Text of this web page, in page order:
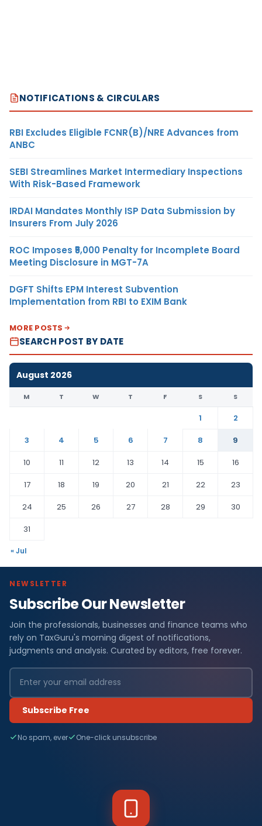
NOTIFICATIONS & CIRCULARS
RBI Excludes Eligible FCNR(B)/NRE Advances from
ANBC
SEBI Streamlines Market Intermediary Inspections
With Risk-Based Framework
IRDAI Mandates Monthly ISP Data Submission by
Insurers From July 2026
ROC Imposes ₹5,000 Penalty for Incomplete Board
Meeting Disclosure in MGT-7A
DGFT Shifts EPM Interest Subvention
Implementation from RBI to EXIM Bank
MORE POSTS
SEARCH POST BY DATE
August 2026
M T W T F S S
1
2
3
4 5 6 7 8
9
10
11 12 13 14 15
16
17
18 19 20 21 22
23
24
25 26 27 28 29
30
31
« Jul
NEWSLETTER
Subscribe Our Newsletter
Join the professionals, businesses and finance teams who
rely on TaxGuru's morning digest of notifications,
judgments and analysis. Curated by editors, free forever.
Subscribe Free
No spam, ever One-click unsubscribe